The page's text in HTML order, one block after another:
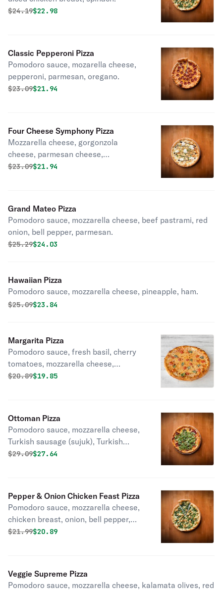
Original price was
$24.19Discounted price is
$22.98
Classic Pepperoni Pizza
Pomodoro sauce, mozarella cheese,
pepperoni, parmesan, oregano.
Original price was
$23.09Discounted price is
$21.94
Four Cheese Symphony Pizza
Mozzarella cheese, gorgonzola
cheese, parmesan cheese,
stracciatella cheese, parsley,
Original price was
$23.09Discounted price is
$21.94
Grand Mateo Pizza
Pomodoro sauce, mozzarella cheese, beef pastrami, red
onion, bell pepper, parmesan.
Original price was
$25.29Discounted price is
$24.03
Hawaiian Pizza
Pomodoro sauce, mozzarella cheese, pineapple, ham.
Original price was
$25.09Discounted price is
$23.84
Margarita Pizza
Pomodoro sauce, fresh basil, cherry
tomatoes, mozzarella cheese,
parmesan.
Original price was
$20.89Discounted price is
$19.85
Ottoman Pizza
Pomodoro sauce, mozzarella cheese,
Turkish sausage (sujuk), Turkish
pastrami, red pepper, oregano, and
Original price was
$29.09Discounted price is
$27.64
Pepper & Onion Chicken Feast Pizza
Pomodoro sauce, mozzarella cheese,
chicken breast, onion, bell pepper,
paprika.
Original price was
$21.99Discounted price is
$20.89
Veggie Supreme Pizza
Pomodoro sauce, mozzarella cheese, kalamata olives, red